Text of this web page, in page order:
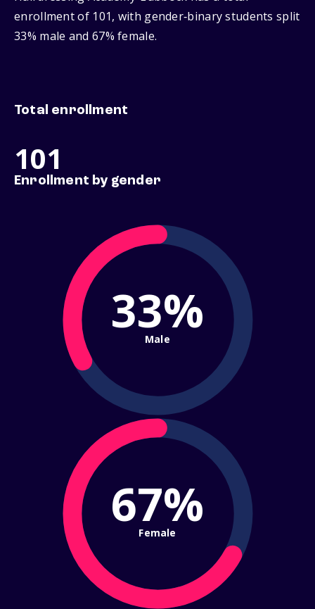
enrollment of 101, with gender‑binary students split
33% male and 67% female.
Total enrollment
101
Enrollment by gender
33%
Male
67%
Female